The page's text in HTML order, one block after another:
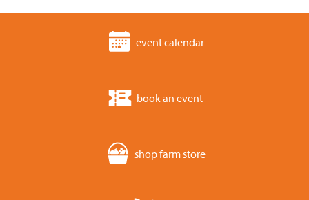
event calendar
book an event
shop farm store